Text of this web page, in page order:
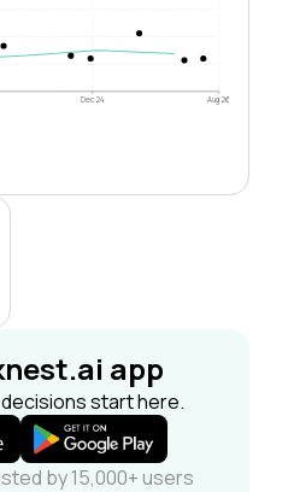
Dec 24 Aug 26
app
start here.
by 15,000+ users